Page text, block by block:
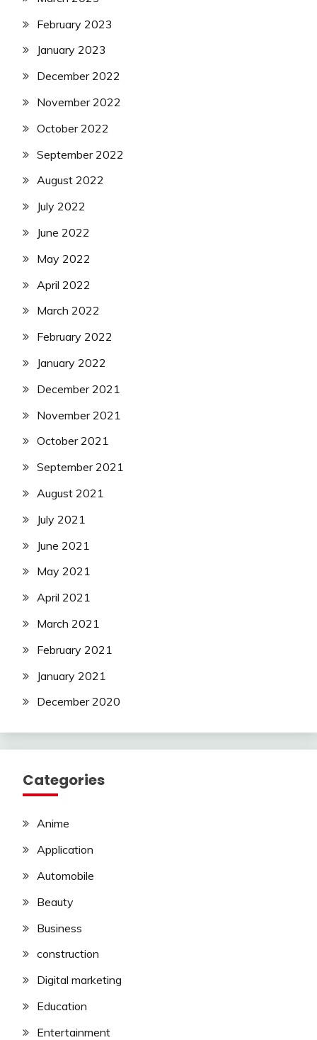
February 2023
January 2023
December 2022
November 2022
October 2022
September 2022
August 2022
July 2022
June 2022
May 2022
April 2022
March 2022
February 2022
January 2022
December 2021
November 2021
October 2021
September 2021
August 2021
July 2021
June 2021
May 2021
April 2021
March 2021
February 2021
January 2021
December 2020
Categories
Anime
Application
Automobile
Beauty
Business
construction
Digital marketing
Education
Entertainment